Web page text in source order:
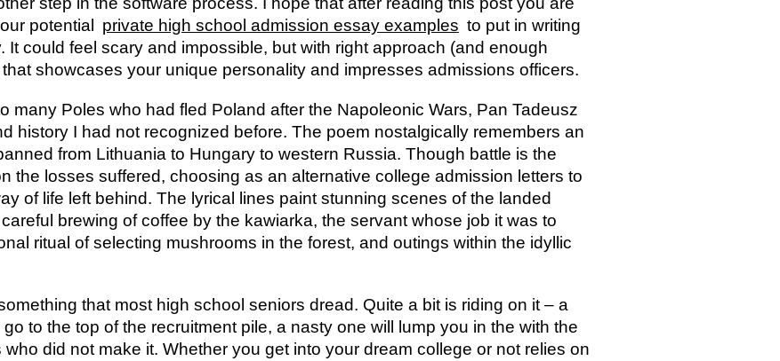
potential
private high school admission essay examples to put in writing
It could feel scary and impossible, but with right approach (and enough
showcases your unique personality and impresses admissions officers.
many Poles who had fled Poland after the Napoleonic Wars, Pan Tadeusz
history I had not recognized before. The poem nostalgically remembers an
from Lithuania to Hungary to western Russia. Though battle is the
the losses suffered, choosing as an alternative college admission letters to
of life left behind. The lyrical lines paint stunning scenes of the landed
brewing of coffee by the kawiarka, the servant whose job it was to
ritual of selecting mushrooms in the forest, and outings within the idyllic
that most high school seniors dread. Quite a bit is riding on it – a
to the top of the recruitment pile, a nasty one will lump you in the with the
who did not make it. Whether you get into your dream college or not relies on